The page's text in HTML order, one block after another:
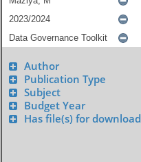
Author
Publication Type
Subject
Budget Year
Has file(s) for download